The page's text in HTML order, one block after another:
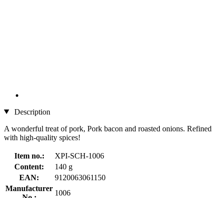
Description
A wonderful treat of pork, Pork bacon and roasted onions. Refined
with high-quality spices!
Item no.:
XPI-SCH-1006
Content:
140 g
EAN:
9120063061150
Manufacturer
1006